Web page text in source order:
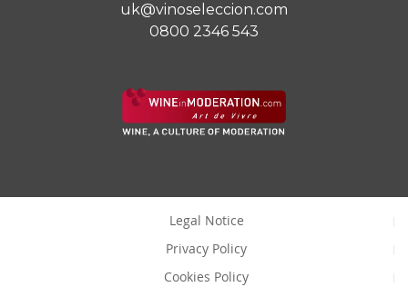
uk@vinoseleccion.com
0800 2346 543
Legal Notice
Privacy Policy
Cookies Policy